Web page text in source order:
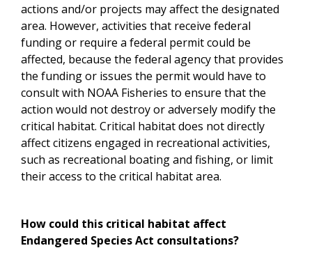
actions and/or projects may affect the designated
area. However, activities that receive federal
funding or require a federal permit could be
affected, because the federal agency that provides
the funding or issues the permit would have to
consult with NOAA Fisheries to ensure that the
action would not destroy or adversely modify the
critical habitat. Critical habitat does not directly
affect citizens engaged in recreational activities,
such as recreational boating and fishing, or limit
their access to the critical habitat area.
How could this critical habitat affect
Endangered Species Act consultations?